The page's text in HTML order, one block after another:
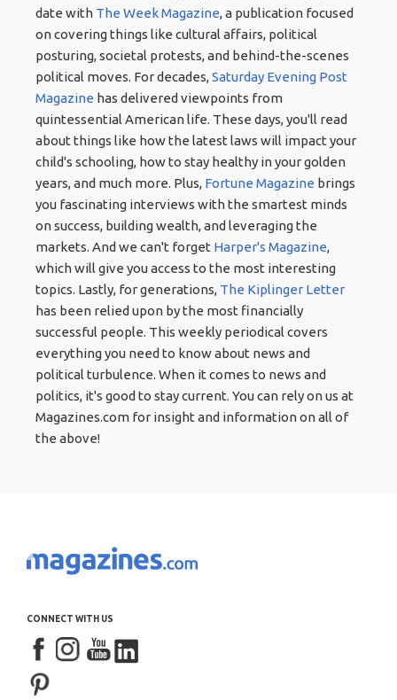
date with The Week Magazine, a publication focused
on covering things like cultural affairs, political
posturing, societal protests, and behind-the-scenes
political moves. For decades,Saturday Evening Post
Magazine has delivered viewpoints from
quintessential American life. These days, you'll read
about things like how the latest laws will impact your
child's schooling, how to stay healthy in your golden
years, and much more. Plus, Fortune Magazine brings
you fascinating interviews with the smartest minds
on success, building wealth, and leveraging the
markets. And we can't forget Harper's Magazine,
which will give you access to the most interesting
topics. Lastly, for generations, The Kiplinger Letter
has been relied upon by the most financially
successful people. This weekly periodical covers
everything you need to know about news and
political turbulence. When it comes to news and
politics, it's good to stay current. You can rely on us at
Magazines.com for insight and information on all of
the above!
CONNECT WITH US